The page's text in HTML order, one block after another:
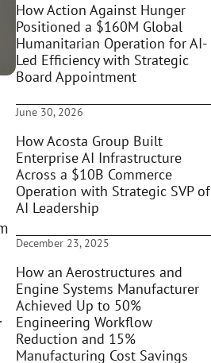
How Action Against Hunger
Positioned a $160M Global
Humanitarian Operation for AI-
Led Efficiency with Strategic
Board Appointment
June 30, 2026
How Acosta Group Built
Enterprise AI Infrastructure
Across a $10B Commerce
Operation with Strategic SVP of
AI Leadership
December 23, 2025
How an Aerostructures and
Engine Systems Manufacturer
Achieved Up to 50%
Engineering Workflow
Reduction and 15%
Manufacturing Cost Savings